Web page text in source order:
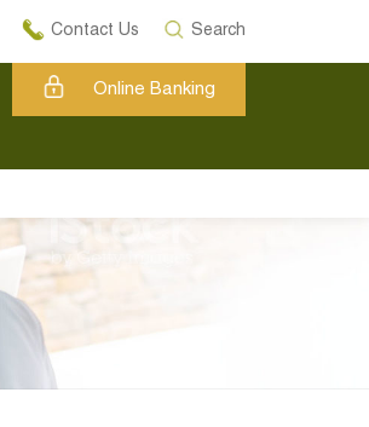
Contact Us Search
Online Banking